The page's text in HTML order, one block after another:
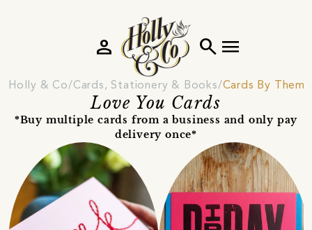
search menu
person
Holly & Co Cards, Stationery & Books Cards By Theme
Love You Cards
*Buy multiple cards from a business and only pay
delivery once*